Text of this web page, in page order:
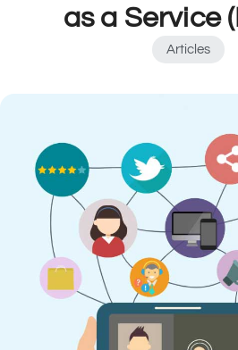
as a Service
Articles